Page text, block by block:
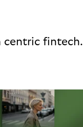
centric fintech.